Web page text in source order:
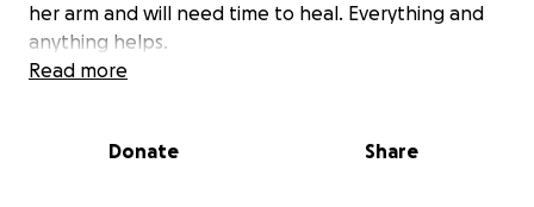
her arm and will need time to heal. Everything and
anything helps.
Read more
Donate Share